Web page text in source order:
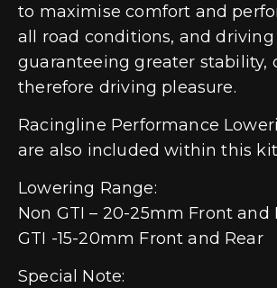
to maximise comfort and
all road conditions, and driving
guaranteeing greater stability,
therefore driving pleasure.
Racingline Performance
are also included within this kit
Lowering Range:
Non GTI – 20-25mm Front and
GTI -15-20mm Front and Rear
Special Note: